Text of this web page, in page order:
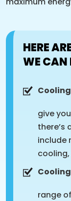
HERE
WE CAN
give
there’s
include
range